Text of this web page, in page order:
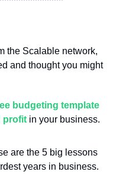
the Scalable network,
and thought you might
budgeting template
profit in your business.
are the 5 big lessons
years in business.